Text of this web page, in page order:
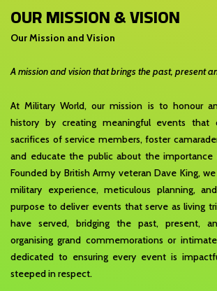
OUR MISSION & VISION
Our Mission and Vision
A mission and vision that brings the past, present
At Military World, our mission is to honour
history by creating meaningful events that
sacrifices of service members, foster
and educate the public about the importance
Founded by British Army veteran Dave King,
military experience, meticulous planning,
purpose to deliver events that serve as living
have served, bridging the past, present,
organising grand commemorations or
dedicated to ensuring every event is
steeped in respect.